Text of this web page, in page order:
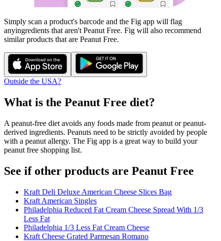
Simply scan a product's barcode and the Fig app will flag
anyingredients that aren't Peanut Free. Fig will also recommend
similar products that are Peanut Free.
Outside the USA?
What is the Peanut Free diet?
A peanut-free diet avoids any foods made from peanut or peanut-
derived ingredients. Peanuts need to be strictly avoided by people
with a peanut allergy. The Fig app is a great way to build your
peanut free shopping list.
See if other products are Peanut Free
Kraft Deli Deluxe American Cheese Slices Bag
Kraft American Singles
Philadelphia Reduced Fat Cream Cheese Spread With 1/3
Less Fat
Philadelphia 1/3 Less Fat Cream Cheese
Kraft Cheese Grated Parmesan Romano